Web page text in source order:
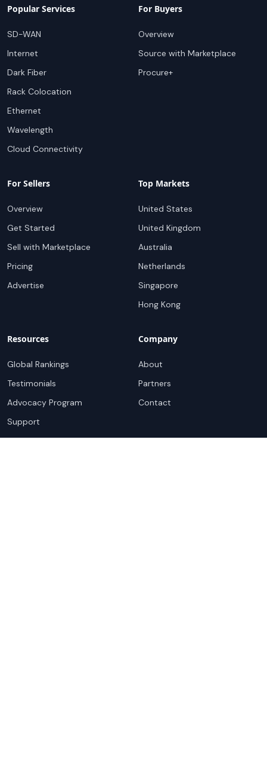
Popular Services
SD-WAN
Internet
Dark Fiber
Rack Colocation
Ethernet
Wavelength
Cloud Connectivity
For Buyers
Overview
Source with Marketplace
Procure+
For Sellers
Overview
Get Started
Sell with Marketplace
Pricing
Advertise
Top Markets
United States
United Kingdom
Australia
Netherlands
Singapore
Hong Kong
Resources
Global Rankings
Testimonials
Advocacy Program
Support
Book a demo
Company
About
Partners
Contact